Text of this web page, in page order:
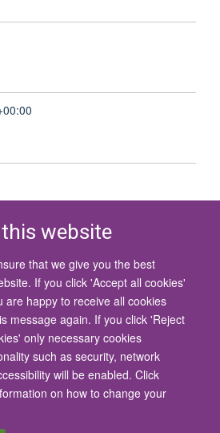
website
that we give you the best
If you click 'Accept all cookies'
are happy to receive all cookies
message again. If you click 'Reject
only necessary cookies
such as security, network
will be enabled. Click
on how to change your
University of Oxford
of Information
Privacy Policy
Accessibility Statement
us Log in Accessibility